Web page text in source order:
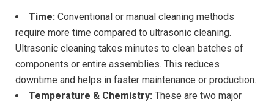
Time: Conventional or manual cleaning methods
require more time compared to ultrasonic cleaning.
Ultrasonic cleaning takes minutes to clean batches of
components or entire assemblies. This reduces
downtime and helps in faster maintenance or production.
Temperature & Chemistry: These are two major